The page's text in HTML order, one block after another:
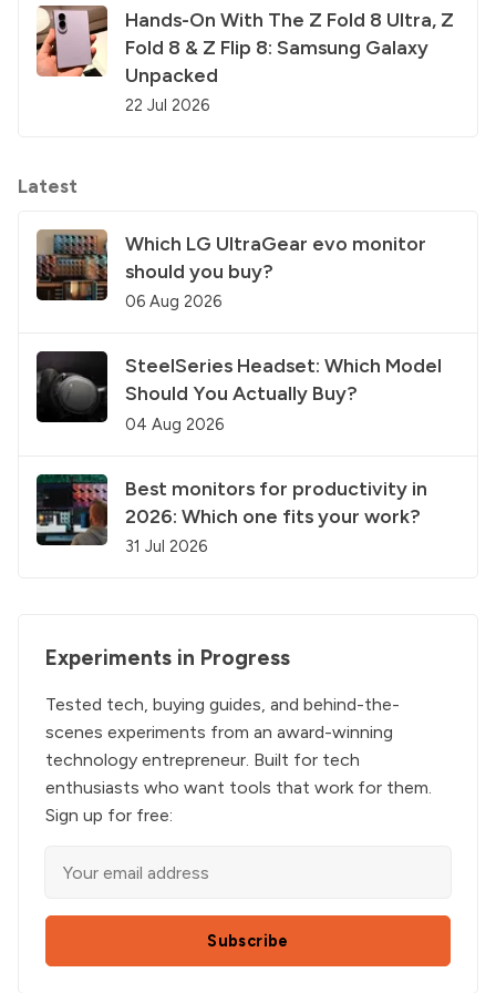
Hands-On With The Z Fold 8 Ultra, Z
Fold 8 & Z Flip 8: Samsung Galaxy
Unpacked
22 Jul 2026
Latest
Which LG UltraGear evo monitor
should you buy?
06 Aug 2026
SteelSeries Headset: Which Model
Should You Actually Buy?
04 Aug 2026
Best monitors for productivity in
2026: Which one fits your work?
31 Jul 2026
Experiments in Progress
Tested tech, buying guides, and behind-the-
scenes experiments from an award-winning
technology entrepreneur. Built for tech
enthusiasts who want tools that work for them.
Sign up for free:
Subscribe